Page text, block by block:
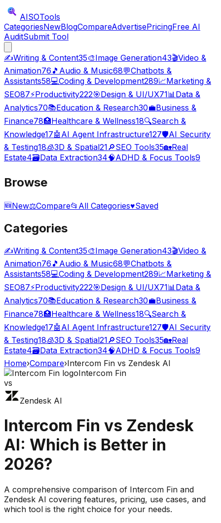
AISOTools
CategoriesNewBlogCompareAdvertisePricingFree AI
AuditSubmit Tool
✍️Writing & Content35🎨Image Generation43🎬Video &
Animation76 🎵 Audio & Music68💬Chatbots &
Assistants58💻Coding & Development289📈Marketing &
SEO87⚡Productivity222🎯Design & UI/UX71📊Data &
Analytics70📚Education & Research30💼Business &
Finance78🏥Healthcare & Wellness18🔍Search &
Knowledge17🤖 AI Agent Infrastructure127🛡️AI Security
& Testing18🧊3D & Spatial21🔎SEO Tools35🏡Real
Estate4🗃️Data Extraction34🧠ADHD & Focus Tools9
Browse
🆕New⚖️Compare📂 All Categories♥Saved
Categories
✍️Writing & Content35🎨Image Generation43🎬Video &
Animation76 🎵 Audio & Music68💬Chatbots &
Assistants58💻Coding & Development289📈Marketing &
SEO87⚡Productivity222🎯Design & UI/UX71📊 Data &
Analytics70📚Education & Research30💼Business &
Finance78🏥Healthcare & Wellness18🔍Search &
Knowledge17🤖 AI Agent Infrastructure127🛡️AI Security
& Testing18🧊3D & Spatial21🔎SEO Tools35🏡Real
Estate4🗃️Data Extraction34🧠ADHD & Focus Tools9
Home›Compare›Intercom Fin vs Zendesk AI
Intercom Fin
vs
Zendesk AI
Intercom Fin vs Zendesk
AI: Which is Better in
2026?
A comprehensive comparison of Intercom Fin and
Zendesk AI covering features, pricing, use cases, and
which tool is the right choice for your needs.